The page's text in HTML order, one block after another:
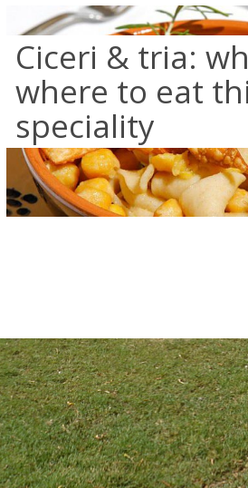
Ciceri & tria:
where to eat
speciality